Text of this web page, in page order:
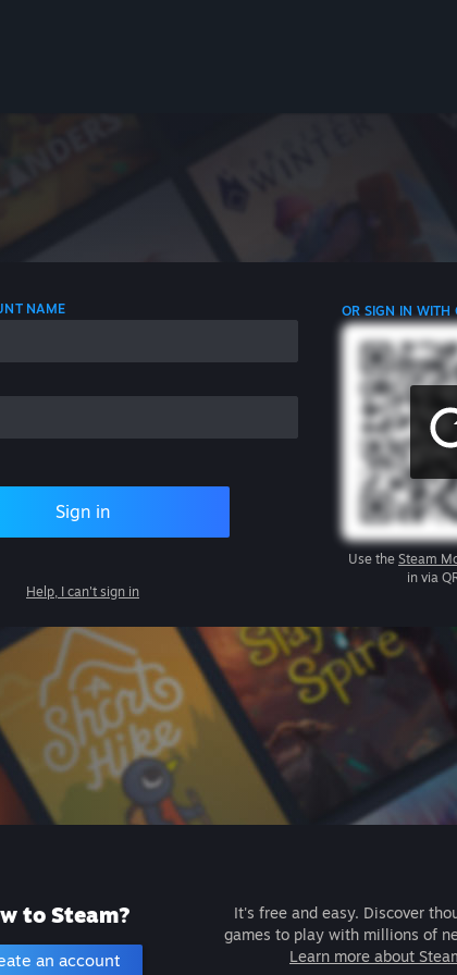
NAME
Sign in
Help, I can't sign in
OR SIGN IN WITH
Use the Steam
in via
to Steam?
an account
It's free and easy. Discover
games to play with millions of
Learn more about